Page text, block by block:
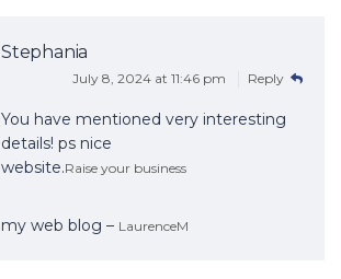
Stephania
July 8, 2024 at 11:46 pm Reply
You have mentioned very interesting
details! ps nice
website.Raise your business
my web blog – LaurenceM